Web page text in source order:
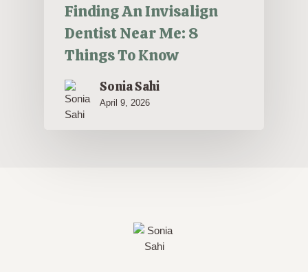
Finding An Invisalign
Dentist Near Me: 8
Things To Know
Sonia Sahi
April 9, 2026